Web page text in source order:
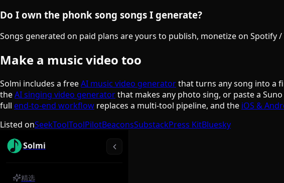
Do I own the phonk song songs I generate?
Songs generated on paid plans are yours to publish, monetize on Spotify
Make a music video too
Solmi includes a freeAI music video generatorthat turns any song into a
theAI singing video generatorthat makes any photo sing, or paste a
full end-to-end workflow replaces a multi-tool pipeline, and the iOS &
Listed onSeekToolToolPilotBeaconsSubstackPress KitBluesky
Solmi
精选